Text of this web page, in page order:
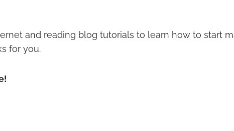
and reading blog tutorials to learn how to start
for you.